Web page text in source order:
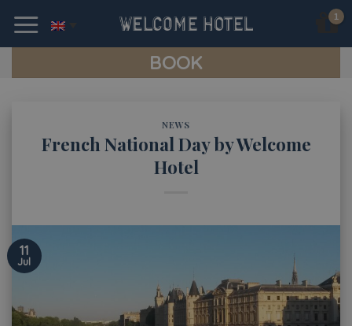
content
BOOK
NEWS
French National Day by Welcome
Hotel
11
Jul